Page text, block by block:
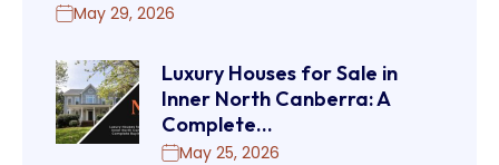
May 29, 2026
Luxury Houses for Sale in
Inner North Canberra: A
Complete…
May 25, 2026